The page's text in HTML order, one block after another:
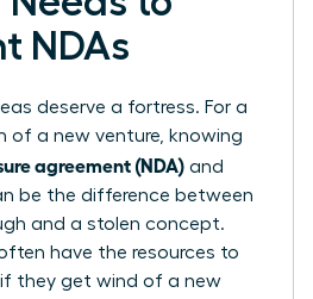
NDAs
deserve a fortress. For a
of a new venture, knowing
agreement (NDA) and
be the difference between
and a stolen concept.
have the resources to
they get wind of a new